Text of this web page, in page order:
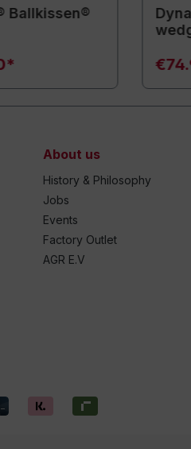
Ballkissen®
About us
History & Philosophy
Jobs
Events
Factory Outlet
AGR E.V